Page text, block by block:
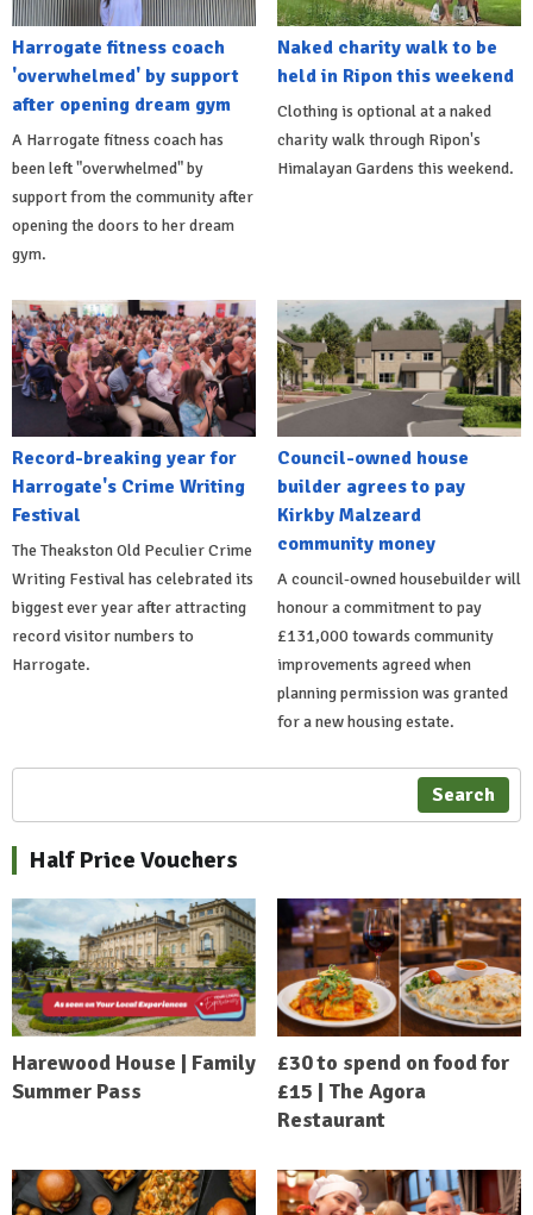
Harrogate fitness coach
'overwhelmed' by support
after opening dream gym
A Harrogate fitness coach has
been left "overwhelmed" by
support from the community after
opening the doors to her dream
gym.
Naked charity walk to be
held in Ripon this weekend
Clothing is optional at a naked
charity walk through Ripon's
Himalayan Gardens this weekend.
Record-breaking year for
Harrogate's Crime Writing
Festival
The Theakston Old Peculier Crime
Writing Festival has celebrated its
biggest ever year after attracting
record visitor numbers to
Harrogate.
Council-owned house
builder agrees to pay
Kirkby Malzeard
community money
A council-owned housebuilder will
honour a commitment to pay
£131,000 towards community
improvements agreed when
planning permission was granted
for a new housing estate.
Search
Half Price Vouchers
Harewood House | Family
Summer Pass
£30 to spend on food for
£15 | The Agora
Restaurant